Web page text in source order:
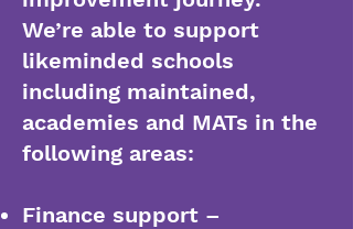
We’re able to support
likeminded schools
including maintained,
academies and MATs in the
following areas:
Finance support –